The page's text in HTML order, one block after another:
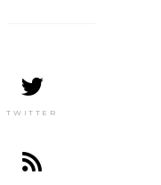
TWITTER